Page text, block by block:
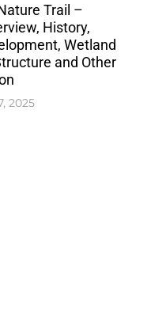
Trail –
History,
Wetland
and Other
2025